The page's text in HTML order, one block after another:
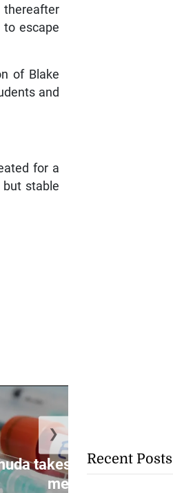
escape
of Blake
and
for a
stable
takes precautionary
mea...
❯
Recent Posts